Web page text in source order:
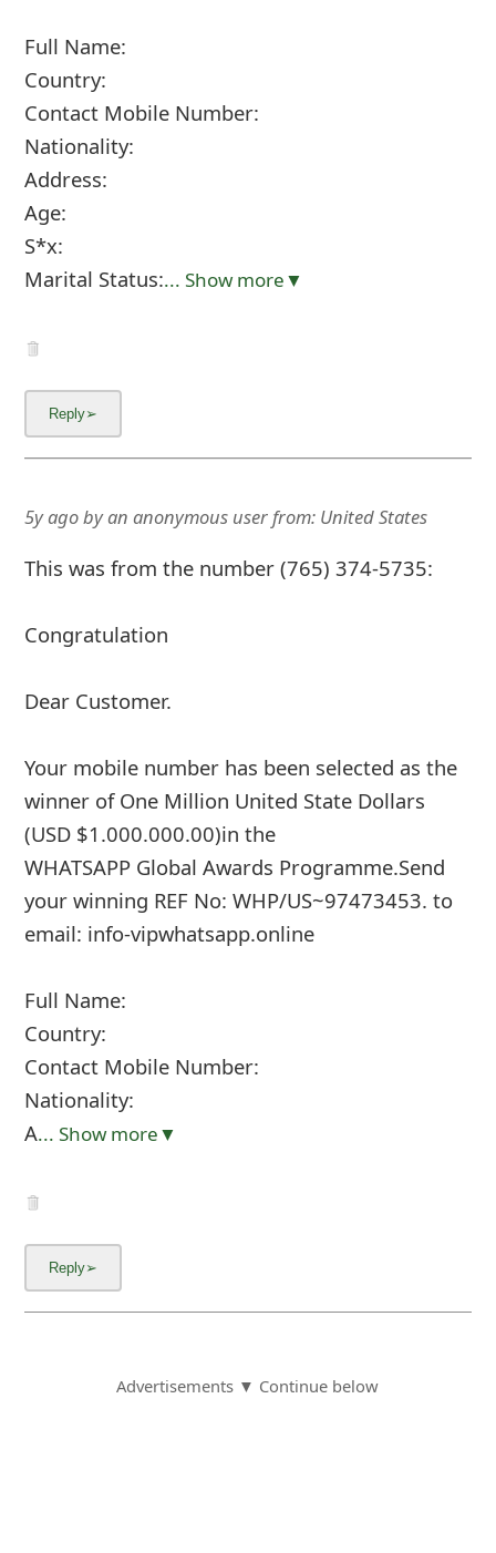
Full Name:
Country:
Contact Mobile Number:
Nationality:
Address:
Age:
S*x:
Marital Status:... Show more▼
5y agobyan anonymous userfrom: United States
This was from the number (765) 374-5735:
Congratulation
Dear Customer.
Your mobile number has been selected as the
winner of One Million United State Dollars
(USD $1.000.000.00)in the
WHATSAPP Global Awards Programme.Send
your winning REF No: WHP/US~97473453. to
email: info-vipwhatsapp.online
Full Name:
Country:
Contact Mobile Number:
Nationality:
A... Show more▼
Advertisements ▼ Continue below